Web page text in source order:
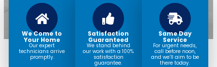
We Come to
Your Home
Our expert
technicians arrive
promptly.
Satisfaction
Guaranteed
We stand behind
our work with a 100%
satisfaction
guarantee.
Same Day
Service
For urgent needs,
call before noon,
and we’ll aim to be
there today.